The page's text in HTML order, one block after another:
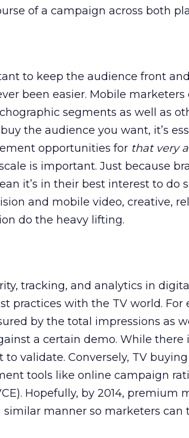
of a campaign across both
to keep the audience front
been easier. Mobile
segments as well as
the audience you want, it’s
opportunities for that very
is important. Just because
it’s in their best interest to do
and mobile video, creative,
do the heavy lifting.
tracking, and analytics in
practices with the TV world. For
by the total impressions as
a certain demo. While there
validate. Conversely, TV
tools like online campaign
Hopefully, by 2014, premium
manner so marketers can